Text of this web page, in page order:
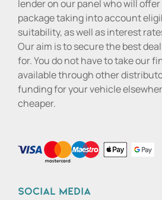
lender on our panel who will
package taking into account
suitability, as well as interest
Our aim is to secure the best
for. You do not have to take our
available through other
funding for your vehicle
cheaper.
Social media